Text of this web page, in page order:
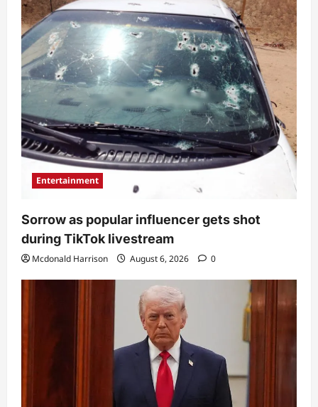
Entertainment
Sorrow as popular influencer gets shot
during TikTok livestream
Mcdonald Harrison August 6, 2026 0